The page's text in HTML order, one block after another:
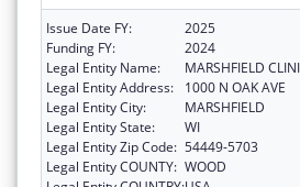
Issue Date FY:
2025
Funding FY:
2024
Legal Entity Name:
MARSHFIELD
Legal Entity Address:
1000 N OAK AVE
Legal Entity City:
MARSHFIELD
Legal Entity State:
WI
Legal Entity Zip Code: 54449-5703
Legal Entity COUNTY: WOOD